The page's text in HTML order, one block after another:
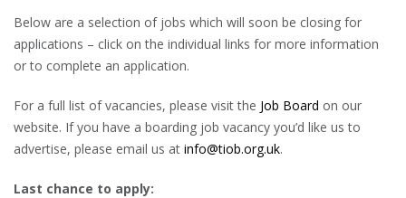
Below are a selection of jobs which will soon be closing for
applications – click on the individual links for more information
or to complete an application.
For a full list of vacancies, please visit the Job Board on our
website. If you have a boarding job vacancy you’d like us to
advertise, please email us at info@tiob.org.uk.
Last chance to apply: